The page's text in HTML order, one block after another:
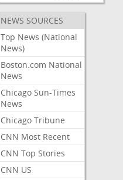
NEWS SOURCES
Top News (National
News)
Boston.com National
News
Chicago Sun-Times
News
Chicago Tribune
CNN Most Recent
CNN Top Stories
CNN US